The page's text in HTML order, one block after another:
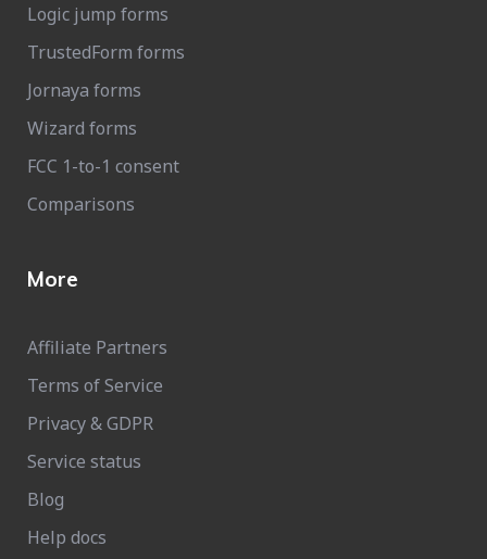
Logic jump forms
TrustedForm forms
Jornaya forms
Wizard forms
FCC 1-to-1 consent
Comparisons
More
Affiliate Partners
Terms of Service
Privacy & GDPR
Service status
Blog
Help docs